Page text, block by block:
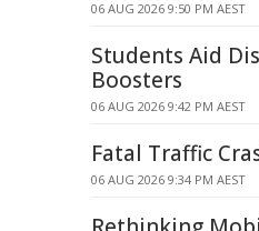
06 AUG 2026 9:50 PM AEST
Students Aid
Boosters
06 AUG 2026 9:42 PM AEST
Fatal Traffic
06 AUG 2026 9:34 PM AEST